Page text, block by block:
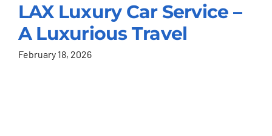
LAX Luxury Car Service –
A Luxurious Travel
February 18, 2026